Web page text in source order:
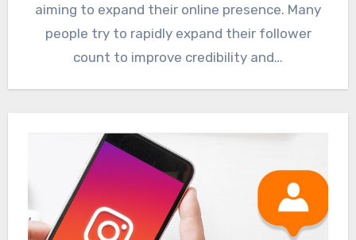
aiming to expand their online presence. Many
people try to rapidly expand their follower
count to improve credibility and…